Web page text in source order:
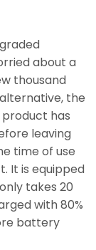
about a
thousand
the
has
leaving
time of use
It is equipped
takes 20
with 80%
battery